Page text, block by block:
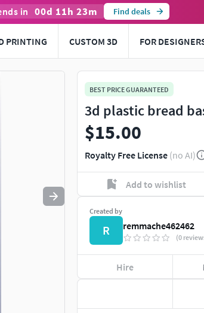
in 00d 11h 23m Find deals
PRINTING CUSTOM 3D FOR
esc to quit
BEST PRICE GUARANTEED
3d plastic bread
$15.00
Royalty Free License (no AI)
Add to wishlist
Created by
R remmache462462
(0
Hire